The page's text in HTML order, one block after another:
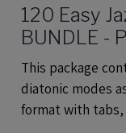
120 Easy
BUNDLE -
Audio
This package
diatonic modes
format with tabs,